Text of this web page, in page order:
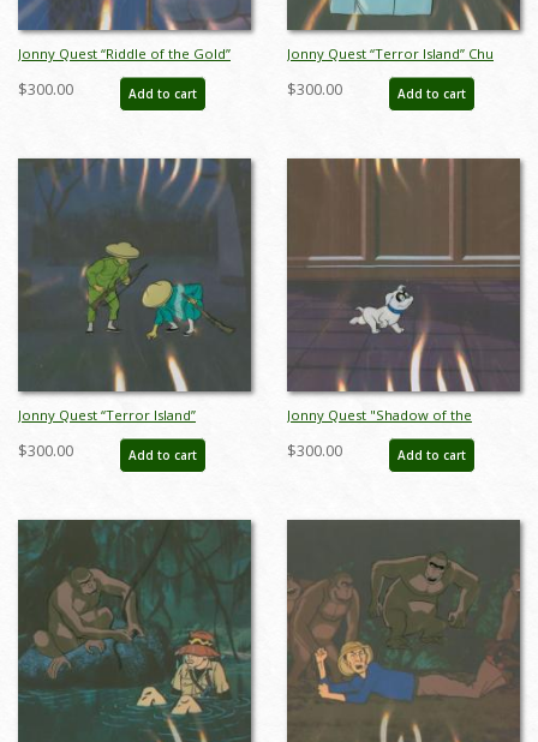
Jonny Quest “Riddle of the Gold”
Bandit and Parrot Production Cel
(1964) - ID: mar23412
$300.00 Add to cart
Jonny Quest “Terror Island” Chu
Sing Ling Production Cel (1965) - ID:
mar23420
$300.00 Add to cart
Jonny Quest “Terror Island”
Henchmen Production Cel (1965) -
ID: mar23426
$300.00 Add to cart
Jonny Quest "Shadow of the
Condor" Bandit Running
Production Cel (1964) - ID: mar23437
$300.00 Add to cart